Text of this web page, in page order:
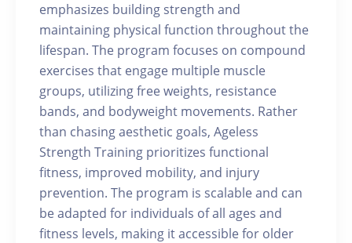
emphasizes building strength and
maintaining physical function throughout the
lifespan. The program focuses on compound
exercises that engage multiple muscle
groups, utilizing free weights, resistance
bands, and bodyweight movements. Rather
than chasing aesthetic goals, Ageless
Strength Training prioritizes functional
fitness, improved mobility, and injury
prevention. The program is scalable and can
be adapted for individuals of all ages and
fitness levels, making it accessible for older